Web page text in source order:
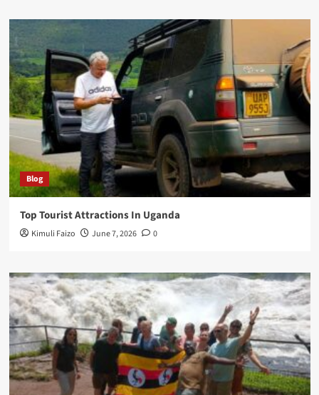
Blog
Top Tourist Attractions In Uganda
Kimuli Faizo June 7, 2026 0